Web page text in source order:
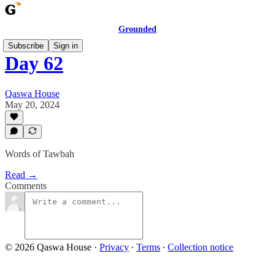
Grounded
Subscribe
Sign in
Day 62
Qaswa House
May 20, 2024
Words of Tawbah
Read →
Comments
© 2026 Qaswa House · Privacy ∙ Terms ∙ Collection notice